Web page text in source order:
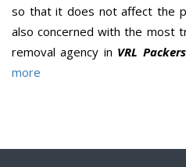
so that it does not affect the
also concerned with the most
removal agency in VRL
more